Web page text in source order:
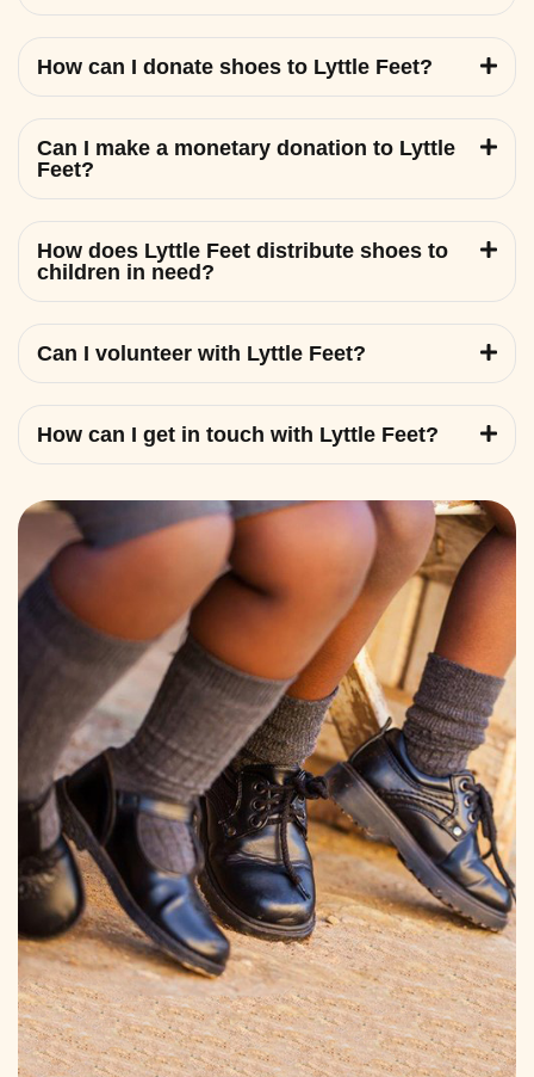
How can I donate shoes to Lyttle Feet?
Can I make a monetary donation to Lyttle
Feet?
How does Lyttle Feet distribute shoes to
children in need?
Can I volunteer with Lyttle Feet?
How can I get in touch with Lyttle Feet?